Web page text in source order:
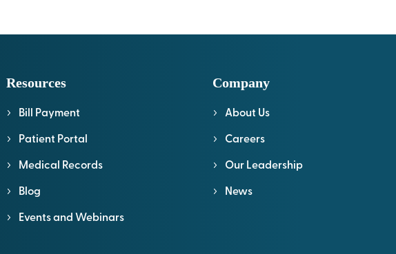
Resources
Bill Payment
Patient Portal
Medical Records
Blog
Events and Webinars
Company
About Us
Careers
Our Leadership
News